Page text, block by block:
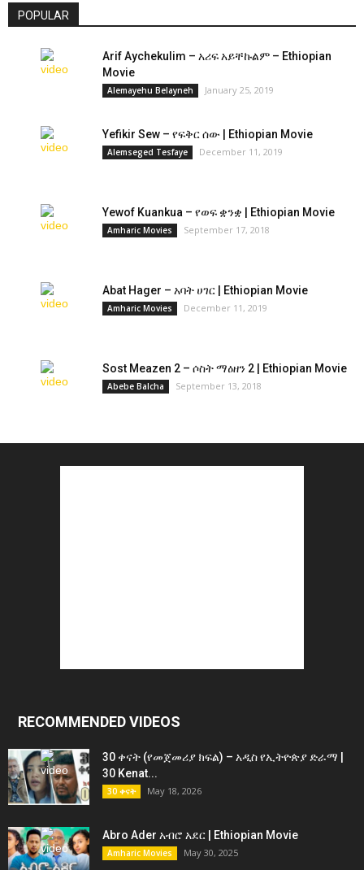
POPULAR
Arif Aychekulim – አሪፍ አይቸኩልም – Ethiopian
Movie
Alemayehu Belayneh January 25, 2019
Yefikir Sew – የፍቅር ሰው | Ethiopian Movie
Alemseged Tesfaye December 11, 2019
Yewof Kuankua – የወፍ ቋንቋ | Ethiopian Movie
Amharic Movies September 17, 2018
Abat Hager – አባት ሀገር | Ethiopian Movie
Amharic Movies December 11, 2019
Sost Meazen 2 – ሶስት ማዕዘን 2 | Ethiopian Movie
Abebe Balcha September 13, 2018
RECOMMENDED VIDEOS
30 ቀናት (የመጀመሪያ ክፍል) – አዲስ የኢትዮጵያ ድራማ |
30 Kenat...
30 ቀናት May 18, 2026
Abro Ader አብሮ አደር | Ethiopian Movie
Amharic Movies May 30, 2025